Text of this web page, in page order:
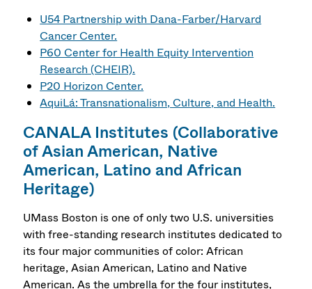
U54 Partnership with Dana-Farber/Harvard
Cancer Center.
P60 Center for Health Equity Intervention
Research (CHEIR).
P20 Horizon Center.
AquiLá: Transnationalism, Culture, and Health.
CANALA Institutes (Collaborative
of Asian American, Native
American, Latino and African
Heritage)
UMass Boston is one of only two U.S. universities
with free-standing research institutes dedicated to
its four major communities of color: African
heritage, Asian American, Latino and Native
American. As the umbrella for the four institutes,